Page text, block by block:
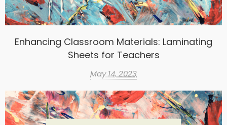
Enhancing Classroom Materials: Laminating
Sheets for Teachers
May 14, 2023